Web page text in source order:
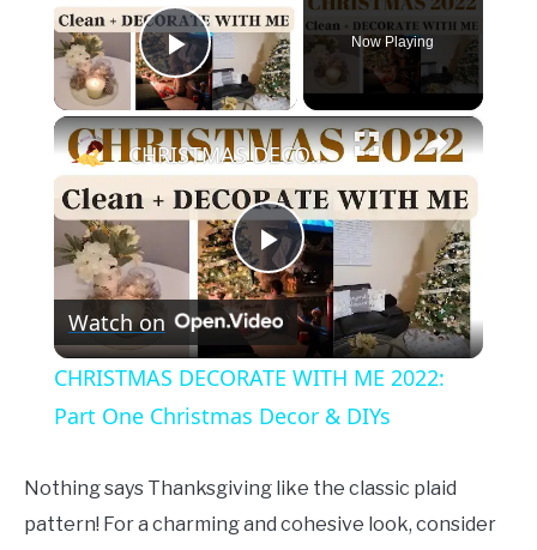
Play Video
Now Playing
×
Play
Video
CHRISTMAS DECORATE WITH ME 2022: Part One Christmas Decor & DIYs
Watch on
CHRISTMAS DECORATE WITH ME 2022:
Part One Christmas Decor & DIYs
Nothing says Thanksgiving like the classic plaid
pattern! For a charming and cohesive look, consider